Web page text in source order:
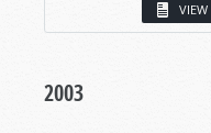
VIEW
2003